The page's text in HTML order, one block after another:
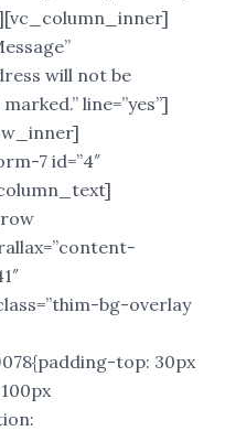
will not be
line=”yes”]
7 id=”4″
bg-overlay
top: 30px